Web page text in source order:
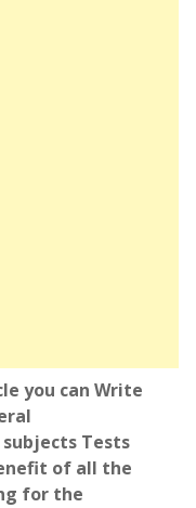
you can Write
Tests
of all the
for the